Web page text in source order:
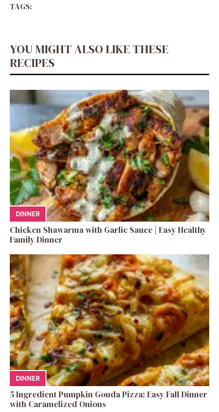
TAGS:
YOU MIGHT ALSO LIKE THESE
RECIPES
DINNER
Chicken Shawarma with Garlic Sauce | Easy Healthy
Family Dinner
DINNER
5 Ingredient Pumpkin Gouda Pizza: Easy Fall Dinner
with Caramelized Onions